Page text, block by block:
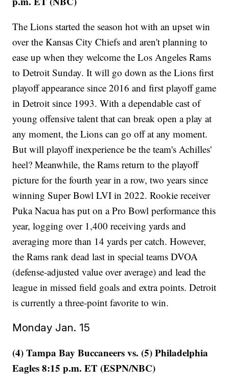
The Lions started the season hot with an upset win
over the Kansas City Chiefs and aren't planning to
ease up when they welcome the Los Angeles Rams
to Detroit Sunday. It will go down as the Lions first
playoff appearance since 2016 and first playoff game
in Detroit since 1993. With a dependable cast of
young offensive talent that can break open a play at
any moment, the Lions can go off at any moment.
But will playoff inexperience be the team's Achilles'
heel? Meanwhile, the Rams return to the playoff
picture for the fourth year in a row, two years since
winning Super Bowl LVI in 2022. Rookie receiver
Puka Nacua has put on a Pro Bowl performance this
year, logging over 1,400 receiving yards and
averaging more than 14 yards per catch. However,
the Rams rank dead last in special teams DVOA
(defense-adjusted value over average) and lead the
league in missed field goals and extra points. Detroit
is currently a three-point favorite to win.
Monday Jan. 15
(4) Tampa Bay Buccaneers vs. (5) Philadelphia
Eagles 8:15 p.m. ET (ESPN/NBC)